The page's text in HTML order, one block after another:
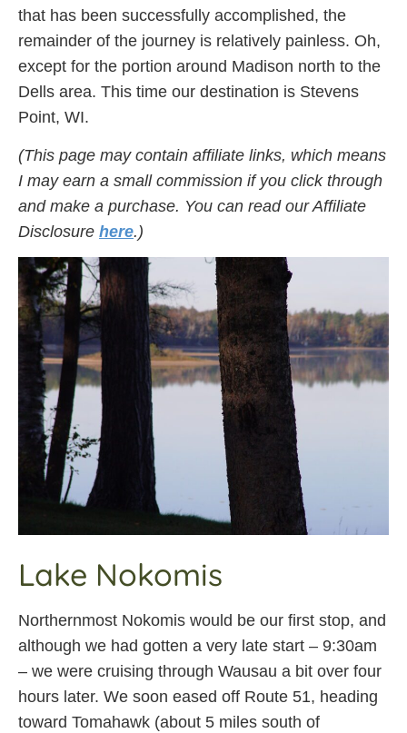
that has been successfully accomplished, the
remainder of the journey is relatively painless. Oh,
except for the portion around Madison north to the
Dells area. This time our destination is Stevens
Point, WI.
(This page may contain affiliate links, which means
I may earn a small commission if you click through
and make a purchase. You can read our Affiliate
Disclosure here.)
Lake Nokomis
Northernmost Nokomis would be our first stop, and
although we had gotten a very late start – 9:30am
– we were cruising through Wausau a bit over four
hours later. We soon eased off Route 51, heading
toward Tomahawk (about 5 miles south of